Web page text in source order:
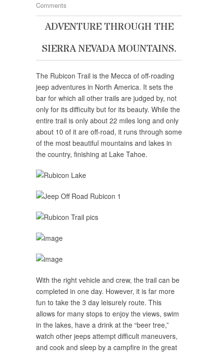
Comments
ADVENTURE THROUGH THE
SIERRA NEVADA MOUNTAINS.
The Rubicon Trail is the Mecca of off-roading
jeep adventures in North America. It sets the
bar for which all other trails are judged by, not
only for its difficulty but for its beauty. While the
entire trail is only about 22 miles long and only
about 10 of it are off-road, it runs through some
of the most beautiful mountains and lakes in
the country, finishing at Lake Tahoe.
With the right vehicle and crew, the trail can be
completed in one day. However, it is far more
fun to take the 3 day leisurely route. This
allows for many stops to enjoy the views, swim
in the lakes, have a drink at the “beer tree,”
watch other jeeps attempt difficult maneuvers,
and cook and sleep by a campfire in the great